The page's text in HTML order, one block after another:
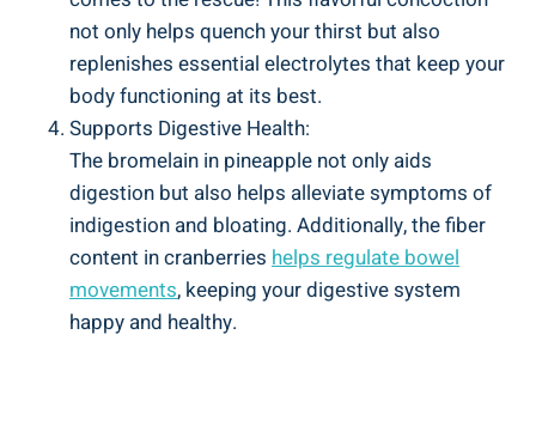
not only​ helps quench‌ your thirst but ⁣also
replenishes essential electrolytes that keep your
body⁤ functioning at⁤ its best.
Supports Digestive Health:
The bromelain‌ in pineapple not only aids‍
digestion but also ⁣helps alleviate symptoms of
indigestion and bloating. ‌Additionally,‍ the ‍fiber
content⁣ in‌ cranberries helps regulate ‌bowel⁣
movements, keeping your digestive system
happy and healthy.